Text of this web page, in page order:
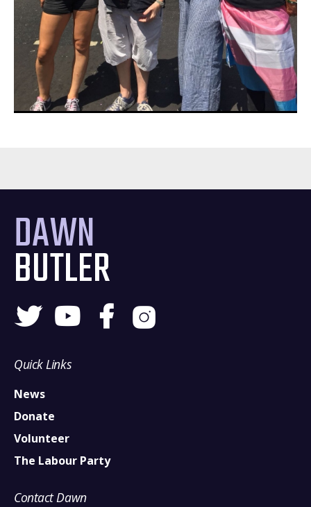
DAWN
BUTLER
Quick Links
News
Donate
Volunteer
The Labour Party
Contact Dawn